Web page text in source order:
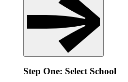
Step One: Select School